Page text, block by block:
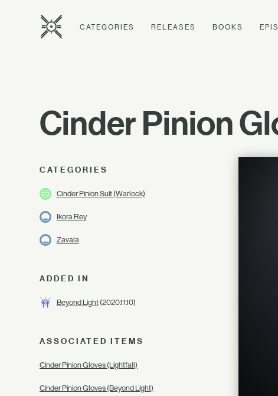
CATEGORIES RELEASES BOOKS
Cinder Pinion
CATEGORIES
Cinder Pinion Suit (Warlock)
Ikora Rey
Zavala
ADDED IN
Beyond Light(2020.11.10)
ASSOCIATED ITEMS
Cinder Pinion Gloves (Lightfall)
Cinder Pinion Gloves (Beyond Light)